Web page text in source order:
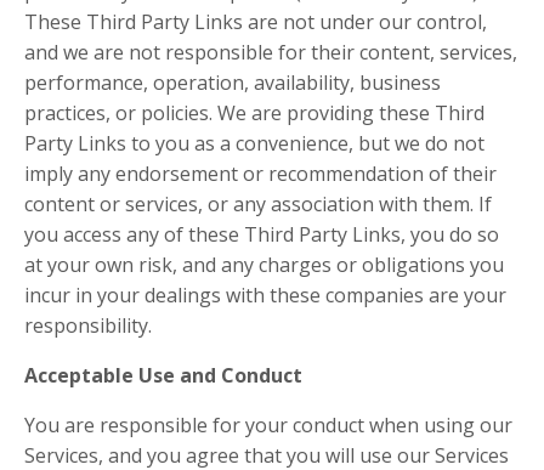
These Third Party Links are not under our control,
and we are not responsible for their content, services,
performance, operation, availability, business
practices, or policies. We are providing these Third
Party Links to you as a convenience, but we do not
imply any endorsement or recommendation of their
content or services, or any association with them. If
you access any of these Third Party Links, you do so
at your own risk, and any charges or obligations you
incur in your dealings with these companies are your
responsibility.
Acceptable Use and Conduct
You are responsible for your conduct when using our
Services, and you agree that you will use our Services